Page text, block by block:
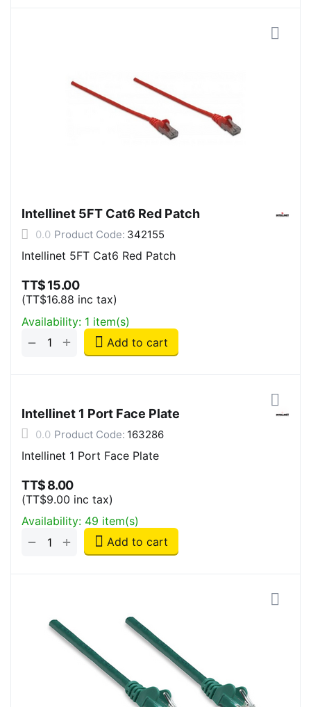
Intellinet 5FT Cat6 Red Patch
0.0 Product Code: 342155
Intellinet 5FT Cat6 Red Patch
TT$15.00
(TT$16.88 inc tax)
Availability: 1 item(s)
+
− Add to cart
Intellinet 1 Port Face Plate
0.0 Product Code: 163286
Intellinet 1 Port Face Plate
TT$8.00
(TT$9.00 inc tax)
Availability: 49 item(s)
+
− Add to cart